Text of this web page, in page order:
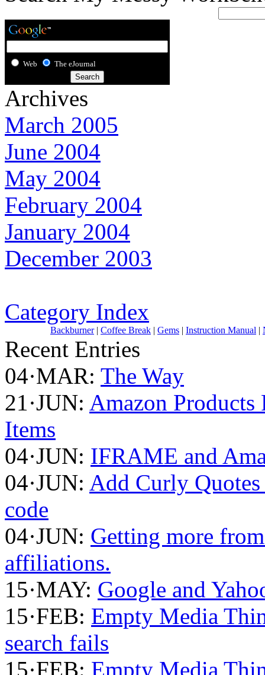
Web The eJournal
Archives
March 2005
June 2004
May 2004
February 2004
January 2004
December 2003
Category Index
Backburner| Coffee Break | Gems | Instruction Manual |
Recent Entries
04·MAR: The Way
21·JUN: Amazon
Items
04·JUN: IFRAME and
04·JUN: Add Curly Quotes
code
04·JUN: Getting more
affiliations.
15·MAY: Google and
15·FEB: Empty Media
search fails
15·FEB: Empty Media